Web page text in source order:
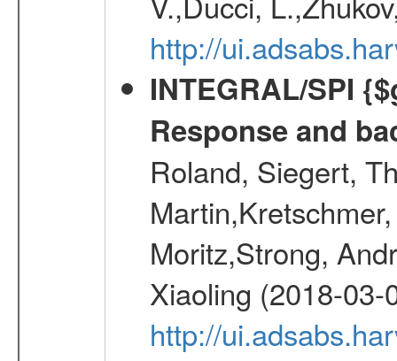
http://
INTEGRAL/SPI
Response and
Roland, Siegert,
Moritz,Strong,
Xiaoling (2018-03-
http://